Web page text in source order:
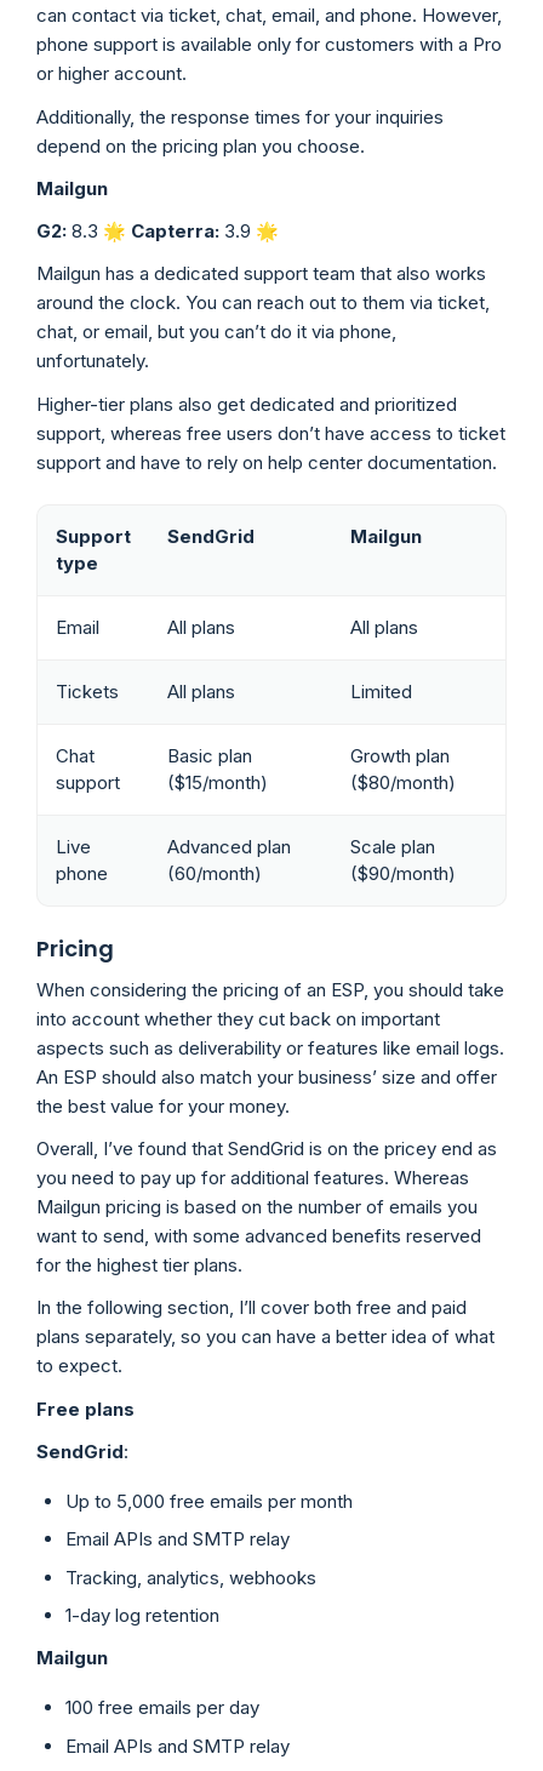
can contact via ticket, chat, email, and phone. However,
phone support is available only for customers with a Pro
or higher account.
Additionally, the response times for your inquiries
depend on the pricing plan you choose.
Mailgun
G2: 8.3 🌟 Capterra: 3.9 🌟
Mailgun has a dedicated support team that also works
around the clock. You can reach out to them via ticket,
chat, or email, but you can’t do it via phone,
unfortunately.
Higher-tier plans also get dedicated and prioritized
support, whereas free users don’t have access to ticket
support and have to rely on help center documentation.
Support
type
SendGrid Mailgun
Email All plans All plans
Tickets All plans Limited
Chat
support
Basic plan
($15/month)
Growth plan
($80/month)
Live
phone
Advanced plan
(60/month)
Scale plan
($90/month)
Pricing
When considering the pricing of an ESP, you should take
into account whether they cut back on important
aspects such as deliverability or features like email logs.
An ESP should also match your business’ size and offer
the best value for your money.
Overall, I’ve found that SendGrid is on the pricey end as
you need to pay up for additional features. Whereas
Mailgun pricing is based on the number of emails you
want to send, with some advanced benefits reserved
for the highest tier plans.
In the following section, I’ll cover both free and paid
plans separately, so you can have a better idea of what
to expect.
Free plans
SendGrid:
Up to 5,000 free emails per month
Email APIs and SMTP relay
Tracking, analytics, webhooks
1-day log retention
Mailgun
100 free emails per day
Email APIs and SMTP relay